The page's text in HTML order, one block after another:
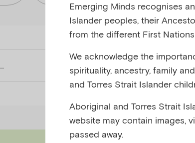
Subjects
Emerging Minds recognises
Islander peoples, their
from the different First
We acknowledge the
spirituality, ancestry, family
and Torres Strait Islander
Aboriginal and Torres Strait
website may contain images,
passed away.